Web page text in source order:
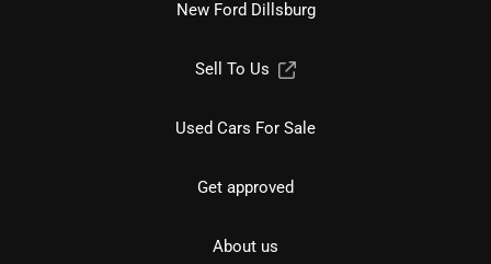
New Ford Dillsburg
Sell To Us
Used Cars For Sale
Get approved
About us